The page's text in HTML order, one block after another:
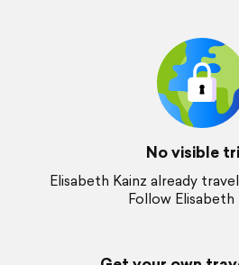
No visible
Elisabeth Kainz already
Follow Elisabeth